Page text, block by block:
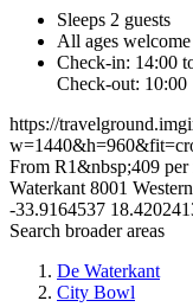
Sleeps 2 guests
All ages welcome
Check-in: 14:00
Check-out: 10:00
https://
From R1&nbsp;409
Waterkant 8001
-33.9164537
Search broader areas
De Waterkant
City Bowl